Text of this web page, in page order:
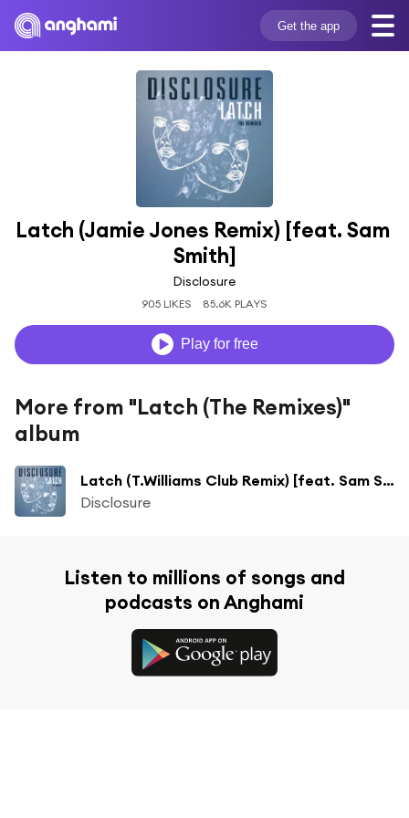
Get the app
Latch (Jamie Jones Remix) [feat. Sam
Smith]
Disclosure
905 LIKES 85.6K PLAYS
Play for free
More from "Latch (The Remixes)"
album
Latch (T.Williams Club Remix) [feat. Sam Smith]
Disclosure
Listen to millions of songs and
podcasts on Anghami